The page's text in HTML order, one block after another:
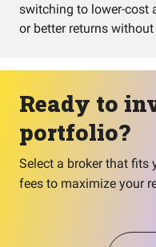
switching to lower-cost
or better returns
Ready to
portfolio?
Select a broker that fits
fees to maximize your